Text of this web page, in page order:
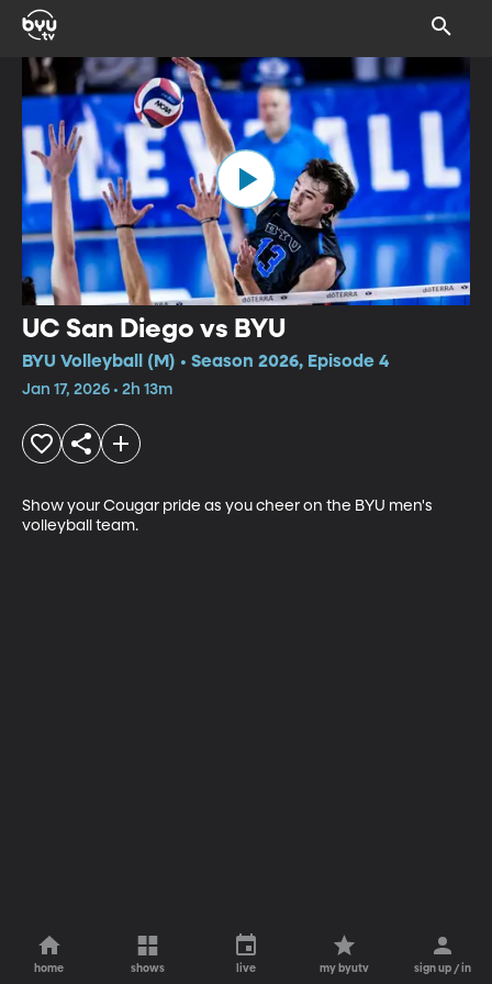
UC San Diego vs BYU
BYU Volleyball (M) • Season 2026, Episode 4
Jan 17, 2026 • 2h 13m
Show your Cougar pride as you cheer on the BYU men's
volleyball team.
home shows live my byutv sign up / in